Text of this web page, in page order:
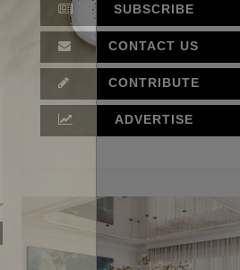
SUBSCRIBE
CONTACT US
CONTRIBUTE
ADVERTISE